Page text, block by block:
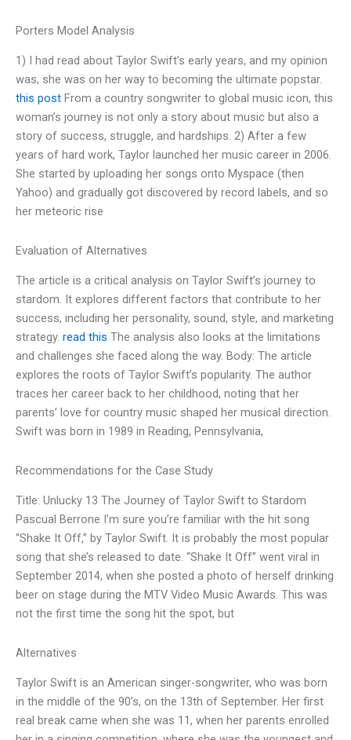
Porters Model Analysis
1) I had read about Taylor Swift’s early years, and my opinion
was, she was on her way to becoming the ultimate popstar.
this post From a country songwriter to global music icon, this
woman’s journey is not only a story about music but also a
story of success, struggle, and hardships. 2) After a few
years of hard work, Taylor launched her music career in 2006.
She started by uploading her songs onto Myspace (then
Yahoo) and gradually got discovered by record labels, and so
her meteoric rise
Evaluation of Alternatives
The article is a critical analysis on Taylor Swift’s journey to
stardom. It explores different factors that contribute to her
success, including her personality, sound, style, and marketing
strategy. read this The analysis also looks at the limitations
and challenges she faced along the way. Body: The article
explores the roots of Taylor Swift’s popularity. The author
traces her career back to her childhood, noting that her
parents’ love for country music shaped her musical direction.
Swift was born in 1989 in Reading, Pennsylvania,
Recommendations for the Case Study
Title: Unlucky 13 The Journey of Taylor Swift to Stardom
Pascual Berrone I’m sure you’re familiar with the hit song
“Shake It Off,” by Taylor Swift. It is probably the most popular
song that she’s released to date. “Shake It Off” went viral in
September 2014, when she posted a photo of herself drinking
beer on stage during the MTV Video Music Awards. This was
not the first time the song hit the spot, but
Alternatives
Taylor Swift is an American singer-songwriter, who was born
in the middle of the 90’s, on the 13th of September. Her first
real break came when she was 11, when her parents enrolled